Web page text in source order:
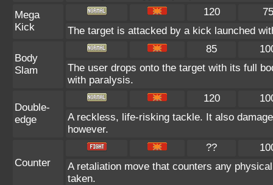
Mega
Kick
120
75
The target is attacked by a kick launched
Body
Slam
85
The user drops onto the target with its full
with paralysis.
Double-
edge
120
A reckless, life-risking tackle. It also
however.
Counter
??
A retaliation move that counters any
taken.